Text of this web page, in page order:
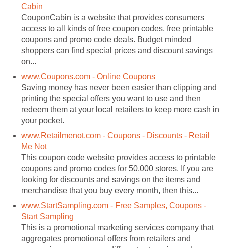
Cabin
CouponCabin is a website that provides consumers
access to all kinds of free coupon codes, free printable
coupons and promo code deals. Budget minded
shoppers can find special prices and discount savings
on...
www.Coupons.com - Online Coupons
Saving money has never been easier than clipping and
printing the special offers you want to use and then
redeem them at your local retailers to keep more cash in
your pocket.
www.Retailmenot.com - Coupons - Discounts - Retail
Me Not
This coupon code website provides access to printable
coupons and promo codes for 50,000 stores. If you are
looking for discounts and savings on the items and
merchandise that you buy every month, then this...
www.StartSampling.com - Free Samples, Coupons -
Start Sampling
This is a promotional marketing services company that
aggregates promotional offers from retailers and